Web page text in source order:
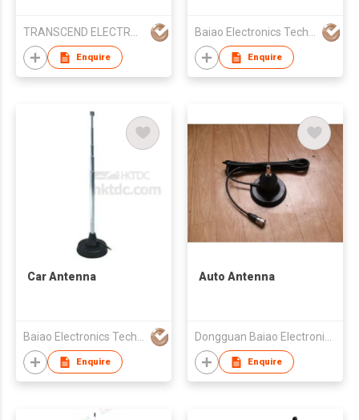
Enquire Enquire
Car Antenna
Baiao Electronics Technology Co Ltd
Enquire
Auto Antenna
Dongguan Baiao Electronics Technology Co., Ltd
Enquire